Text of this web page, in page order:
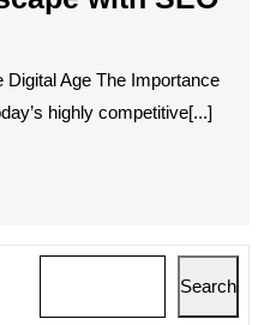
Age The Importance
highly competitive[...]
Search